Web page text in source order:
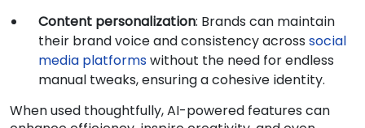
Content personalization: Brands can maintain
their brand voice and consistency across social
media platforms without the need for endless
manual tweaks, ensuring a cohesive identity.
When used thoughtfully, AI-powered features can